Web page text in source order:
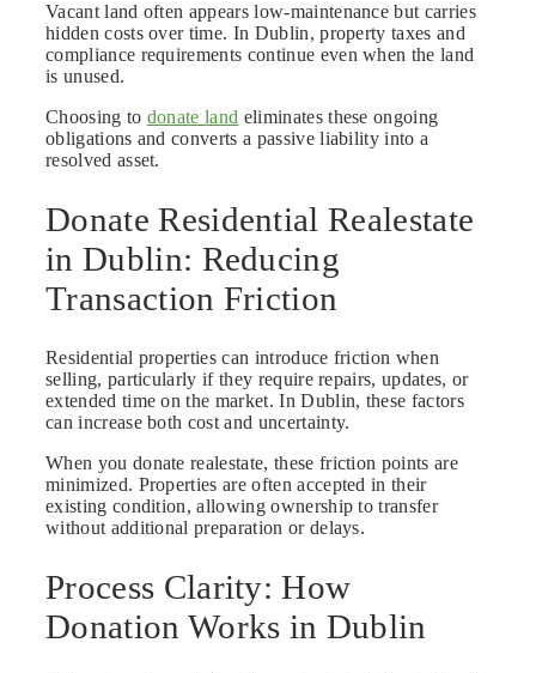
Vacant land often appears low-maintenance but carries
hidden costs over time. In Dublin, property taxes and
compliance requirements continue even when the land
is unused.
Choosing to donate land eliminates these ongoing
obligations and converts a passive liability into a
resolved asset.
Donate Residential Realestate
in Dublin: Reducing
Transaction Friction
Residential properties can introduce friction when
selling, particularly if they require repairs, updates, or
extended time on the market. In Dublin, these factors
can increase both cost and uncertainty.
When you donate realestate, these friction points are
minimized. Properties are often accepted in their
existing condition, allowing ownership to transfer
without additional preparation or delays.
Process Clarity: How
Donation Works in Dublin